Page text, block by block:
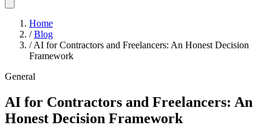
Home
/ Blog
/ AI for Contractors and Freelancers: An Honest Decision
Framework
General
AI for Contractors and Freelancers: An
Honest Decision Framework